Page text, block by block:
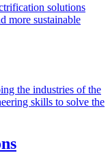
solutions
more sustainable
the industries of the
skills to solve the